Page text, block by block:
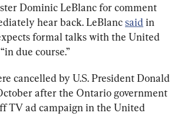
Dominic LeBlanc for comment
hear back. LeBlanc said in
formal talks with the United
due course.”
cancelled by U.S. President Donald
after the Ontario government
TV ad campaign in the United